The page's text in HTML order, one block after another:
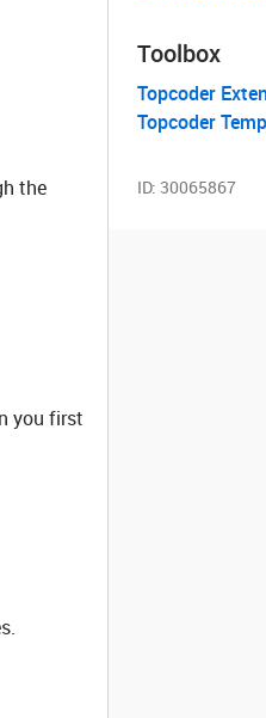
the
you first
Toolbox
Topcoder
Topcoder
ID: 30065867